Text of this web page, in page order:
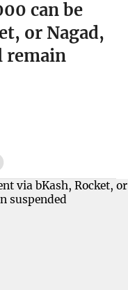
can be
or Nagad,
remain